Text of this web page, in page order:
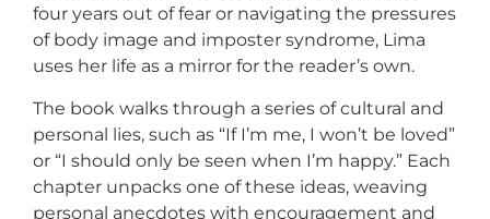
four years out of fear or navigating the pressures
of body image and imposter syndrome, Lima
uses her life as a mirror for the reader’s own.
The book walks through a series of cultural and
personal lies, such as “If I’m me, I won’t be loved”
or “I should only be seen when I’m happy.” Each
chapter unpacks one of these ideas, weaving
personal anecdotes with encouragement and